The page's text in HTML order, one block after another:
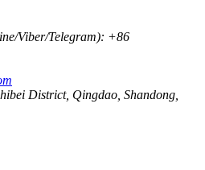
Viber/Telegram): +86
District, Qingdao, Shandong,